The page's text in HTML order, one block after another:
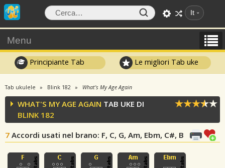
It
Menu
Principiante Tab Le migliori Tab uke
Tab ukulele Blink 182 What's My Age Again
WHAT'S MY AGE AGAIN TAB UKE DI
BLINK 182
7 Accordi usati nel brano: F, C, G, Am, Ebm, C#, B